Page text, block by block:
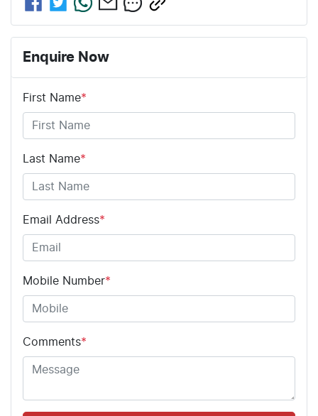
Enquire Now
First Name*
Last Name*
Email Address*
Mobile Number*
Comments*